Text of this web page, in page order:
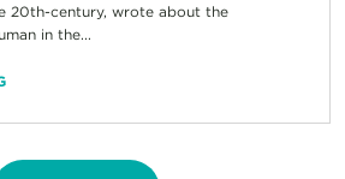
20th-century, wrote about the
in the...